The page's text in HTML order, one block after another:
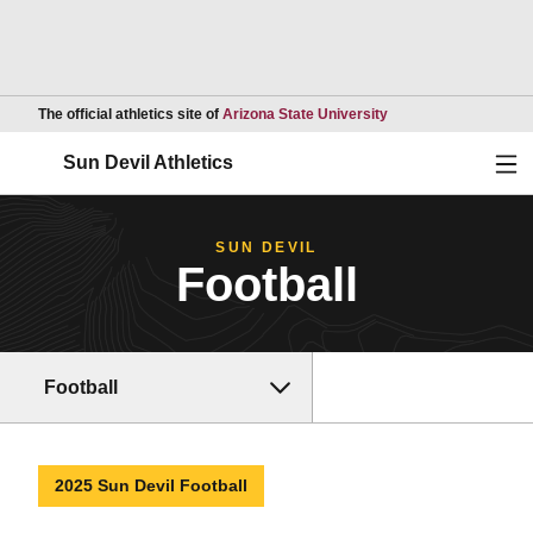
The official athletics site of Arizona State UniversityOpens in a new
Sun Devil Athletics
SUN DEVIL
Football
Football
2025 Sun Devil Football